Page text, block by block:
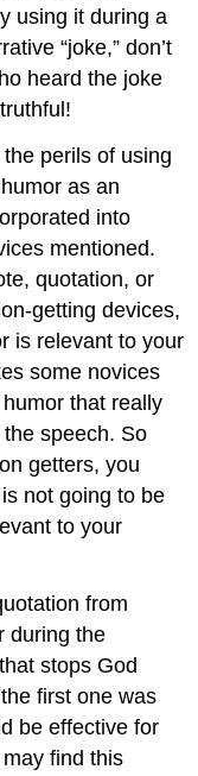
using it during a
“joke,” don’t
heard the joke
perils of using
as an
into
mentioned.
quotation, or
getting devices,
is relevant to your
some novices
that really
speech. So
getters, you
not going to be
to your
from
during the
stops God
first one was
be effective for
find this